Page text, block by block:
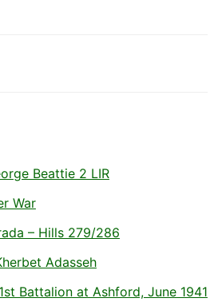
Beattie 2 LIR
War
– Hills 279/286
Adasseh
Battalion at Ashford, June 1941